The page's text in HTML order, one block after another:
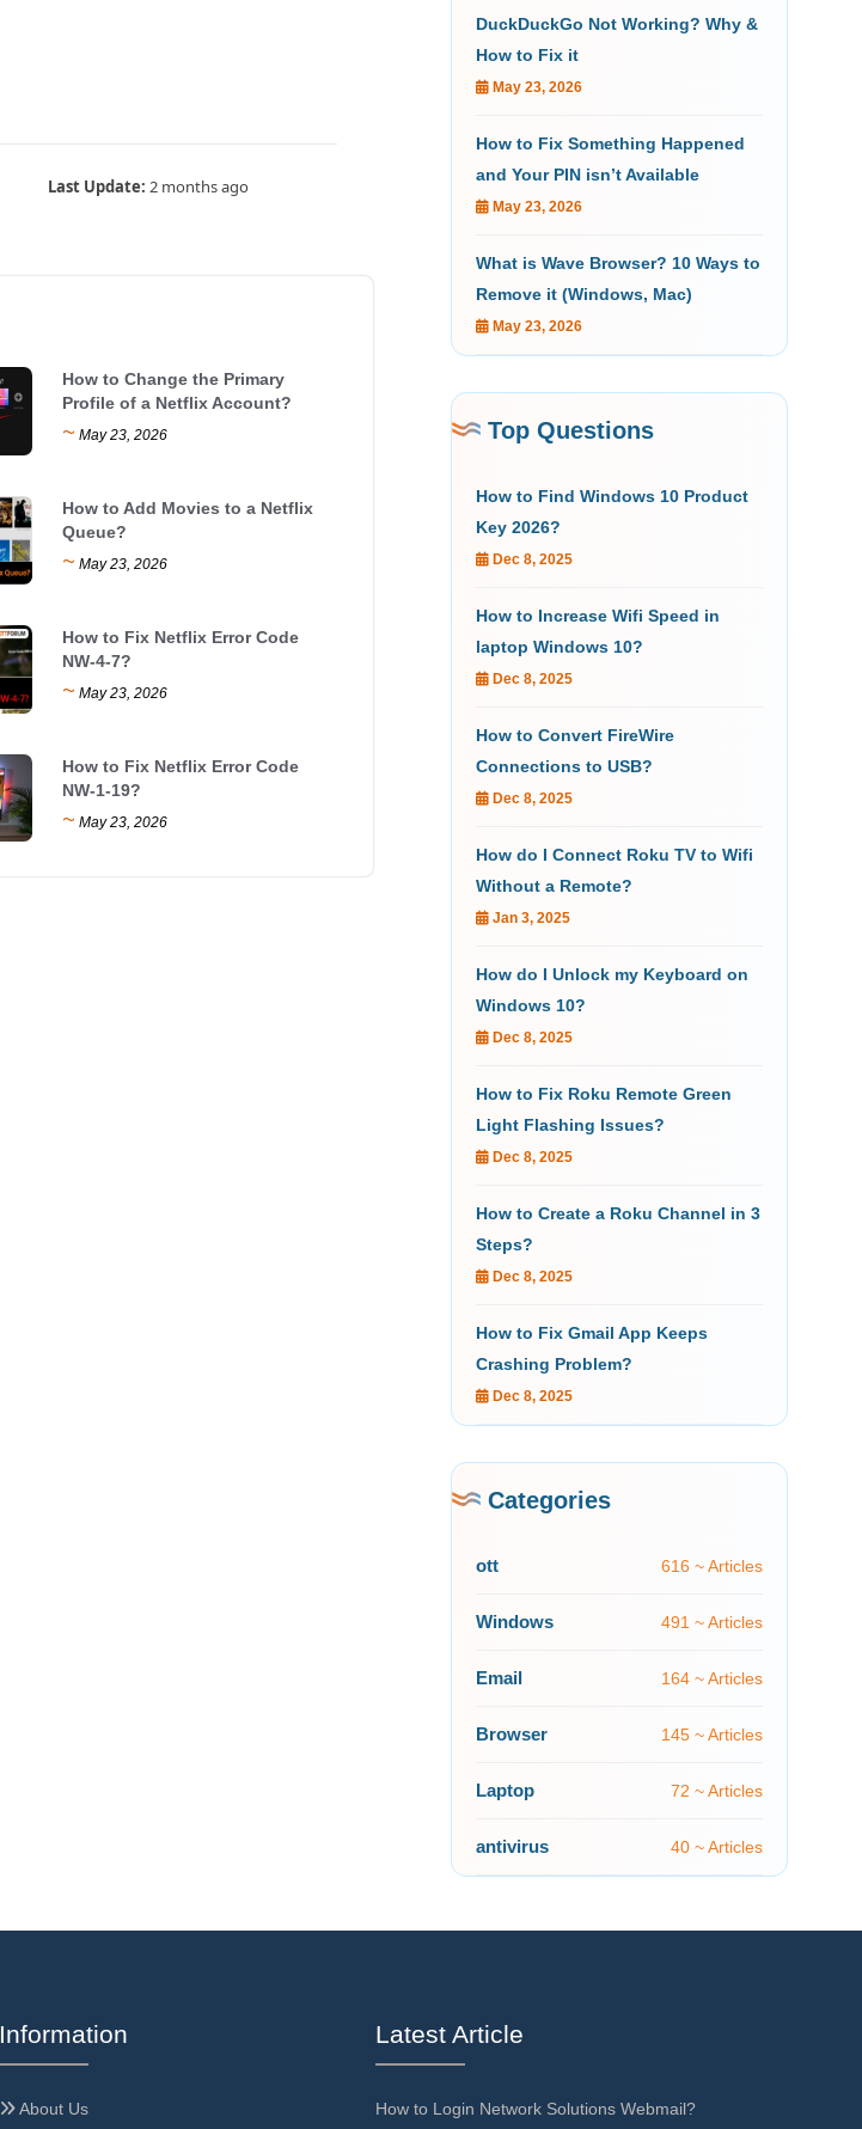
Last Update: 2 months ago
How to Change the Primary
Profile of a Netflix Account?
~ May 23, 2026
How to Add Movies to a Netflix
Queue?
~ May 23, 2026
How to Fix Netflix Error Code
NW-4-7?
~ May 23, 2026
How to Fix Netflix Error Code
NW-1-19?
~ May 23, 2026
DuckDuckGo Not Working? Why &
How to Fix it
May 23, 2026
How to Fix Something Happened
and Your PIN isn’t Available
May 23, 2026
What is Wave Browser? 10 Ways to
Remove it (Windows, Mac)
May 23, 2026
Top Questions
How to Find Windows 10 Product
Key 2026?
Dec 8, 2025
How to Increase Wifi Speed in
laptop Windows 10?
Dec 8, 2025
How to Convert FireWire
Connections to USB?
Dec 8, 2025
How do I Connect Roku TV to Wifi
Without a Remote?
Jan 3, 2025
How do I Unlock my Keyboard on
Windows 10?
Dec 8, 2025
How to Fix Roku Remote Green
Light Flashing Issues?
Dec 8, 2025
How to Create a Roku Channel in 3
Steps?
Dec 8, 2025
How to Fix Gmail App Keeps
Crashing Problem?
Dec 8, 2025
Categories
ott 616 ~ Articles
Windows 491 ~ Articles
Email 164 ~ Articles
Browser 145 ~ Articles
Laptop 72 ~ Articles
antivirus 40 ~ Articles
Information
About Us
Latest Article
How to Login Network Solutions Webmail?